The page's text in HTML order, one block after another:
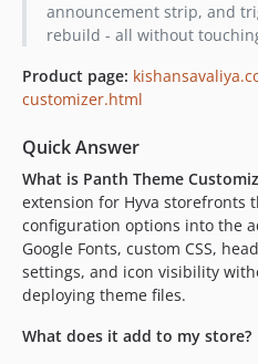
announcement strip, and
rebuild - all without
Product page:
customizer.html
Quick Answer
What is Panth Theme
extension for Hyva storefronts
configuration options into the
Google Fonts, custom CSS,
settings, and icon visibility
deploying theme files.
What does it add to my store?